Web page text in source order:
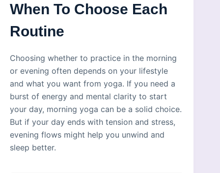
When To Choose Each
Routine
Choosing whether to practice in the morning
or evening often depends on your lifestyle
and what you want from yoga. If you need a
burst of energy and mental clarity to start
your day, morning yoga can be a solid choice.
But if your day ends with tension and stress,
evening flows might help you unwind and
sleep better.